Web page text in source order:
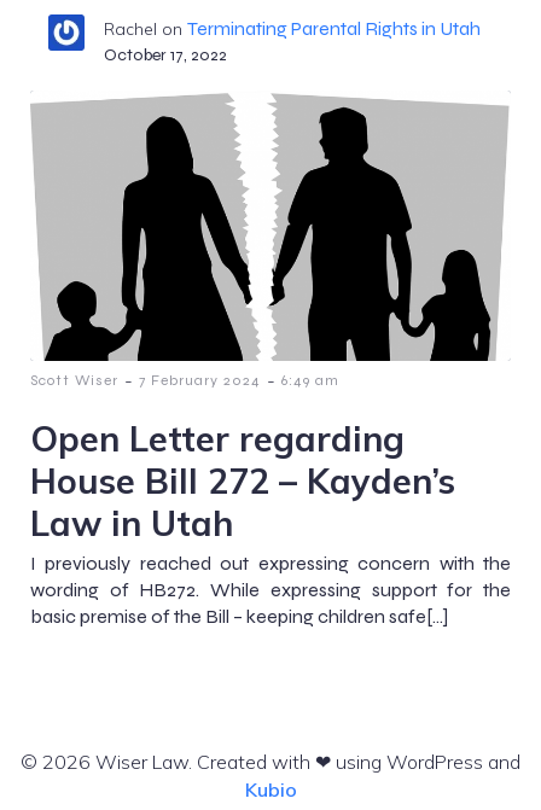
Rachel on Terminating Parental Rights in Utah
October 17, 2022
Scott Wiser - 7 February 2024 - 6:49 am
Open Letter regarding
House Bill 272 – Kayden’s
Law in Utah
I previously reached out expressing concern with the
wording of HB272. While expressing support for the
basic premise of the Bill – keeping children safe[…]
© 2026 Wiser Law. Created with ❤ using WordPress and
Kubio